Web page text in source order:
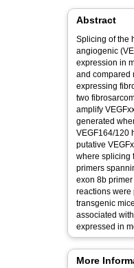
Abstract
Splicing of the
angiogenic
expression in
and compared
expressing
two
amplify
generated
VEGF164/120
putative
where splicing
primers
exon 8b
reactions were
transgenic
associated
expressed in
More